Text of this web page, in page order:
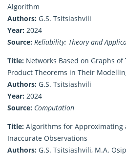
Algorithm
Authors: G.S. Tsitsiashvili
Year: 2024
Source: Reliability: Theory and
Title: Networks Based on Graphs
Product Theorems in Their
Authors: G.S. Tsitsiashvili
Year: 2024
Source: Computation
Title: Algorithms for Approximating
Inaccurate Observations
Authors: G.S. Tsitsiashvili, M.A.